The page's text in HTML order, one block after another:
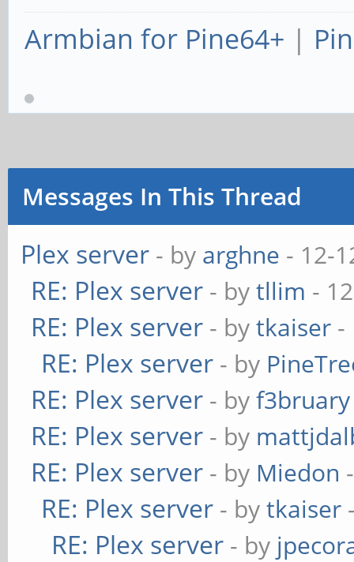
Armbian for Pine64+ |
Messages In This Thread
Plex server - by arghne - 12-
RE: Plex server - bytllim -
RE: Plex server - bytkaiser -
RE: Plex server - by
RE: Plex server - byf3bruary
RE: Plex server - by
RE: Plex server - by Miedon
RE: Plex server - bytkaiser
RE: Plex server - by